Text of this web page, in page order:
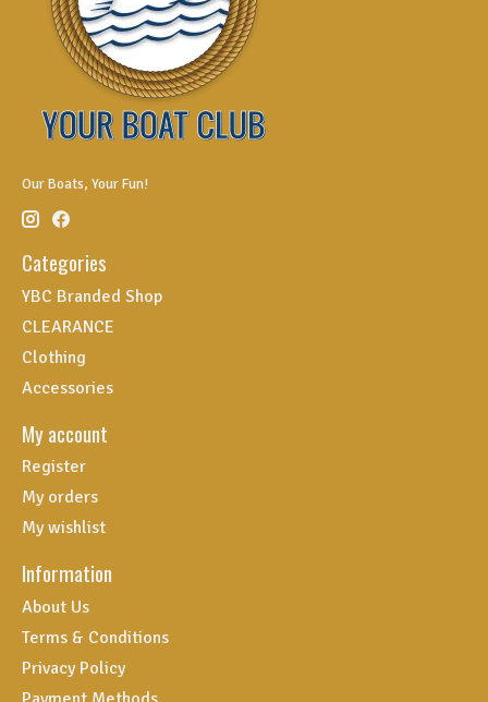
Our Boats, Your Fun!
Categories
YBC Branded Shop
CLEARANCE
Clothing
Accessories
My account
Register
My orders
My wishlist
Information
About Us
Terms & Conditions
Privacy Policy